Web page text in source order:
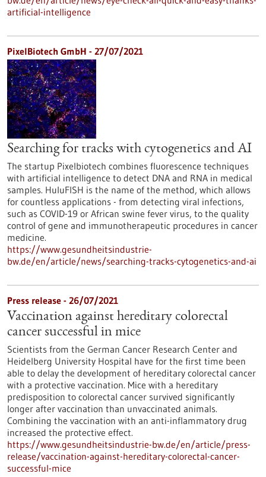
artificial-intelligence
PixelBiotech GmbH - 27/07/2021
Searching for tracks with cytogenetics and AI
The startup Pixelbiotech combines fluorescence techniques
with artificial intelligence to detect DNA and RNA in medical
samples. HuluFISH is the name of the method, which allows
for countless applications - from detecting viral infections,
such as COVID-19 or African swine fever virus, to the quality
control of gene and immunotherapeutic procedures in cancer
medicine.
https://www.gesundheitsindustrie-
bw.de/en/article/news/searching-tracks-cytogenetics-and-ai
Press release - 26/07/2021
Vaccination against hereditary colorectal
cancer successful in mice
Scientists from the German Cancer Research Center and
Heidelberg University Hospital have for the first time been
able to delay the development of hereditary colorectal cancer
with a protective vaccination. Mice with a hereditary
predisposition to colorectal cancer survived significantly
longer after vaccination than unvaccinated animals.
Combining the vaccination with an anti-inflammatory drug
increased the protective effect.
https://www.gesundheitsindustrie-bw.de/en/article/press-
release/vaccination-against-hereditary-colorectal-cancer-
successful-mice